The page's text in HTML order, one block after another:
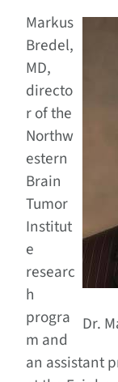
Dr.
Markus
Bredel,
MD,
directo
r of the
Northw
estern
Brain
Tumor
Institut
e
researc
h
progra
m and
an assistant